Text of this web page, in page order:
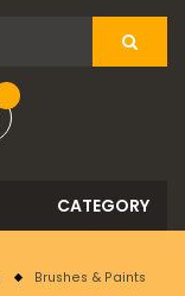
Brushes & Paints